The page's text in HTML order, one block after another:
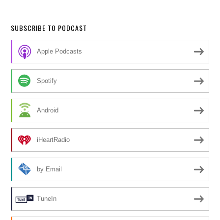
SUBSCRIBE TO PODCAST
Apple Podcasts
Spotify
Android
iHeartRadio
by Email
TuneIn